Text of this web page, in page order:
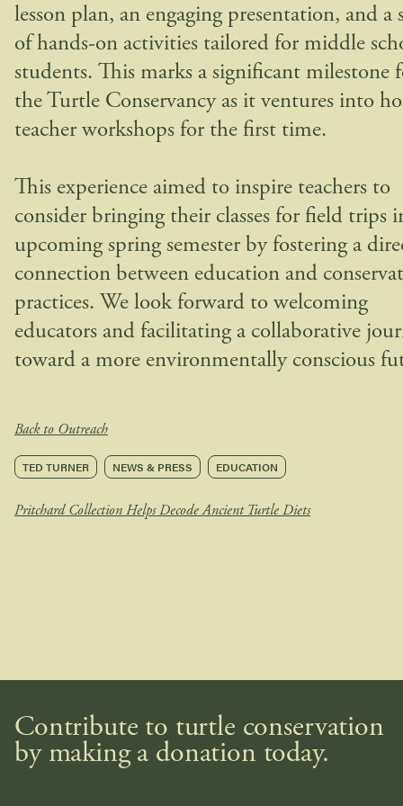
lesson plan, an engaging presentation, and a
of hands-on activities tailored for middle
students. This marks a significant milestone
the Turtle Conservancy as it ventures into
teacher workshops for the first time.
This experience aimed to inspire teachers to
consider bringing their classes for field trips
upcoming spring semester by fostering a
connection between education and
practices. We look forward to welcoming
educators and facilitating a collaborative
toward a more environmentally conscious
Back to Outreach
TED TURNER NEWS & PRESS EDUCATION
Pritchard Collection Helps Decode Ancient Turtle Diets
Contribute to turtle conservation
by making a donation today.